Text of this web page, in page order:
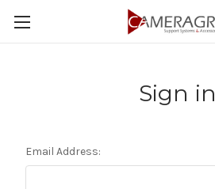
Sign in
Email Address: